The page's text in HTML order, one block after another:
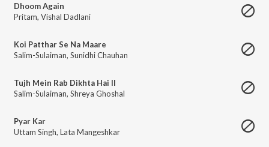
Dhoom Again
Pritam, Vishal Dadlani
Koi Patthar Se Na Maare
Salim-Sulaiman, Sunidhi Chauhan
Tujh Mein Rab Dikhta Hai II
Salim-Sulaiman, Shreya Ghoshal
Pyar Kar
Uttam Singh, Lata Mangeshkar